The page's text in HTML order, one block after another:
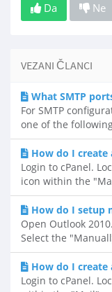
Da Ne
VEZANI ČLANCI
What SMTP
For SMTP
one of the
How do I create
Login to cPanel.
icon within the
How do I setup
Open Outlook
Select the
How do I
Login to cPanel.